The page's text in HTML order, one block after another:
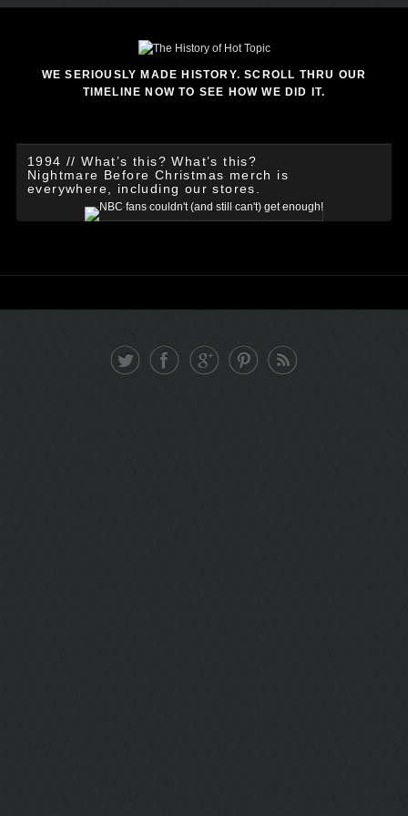
WE SERIOUSLY MADE HISTORY. SCROLL THRU OUR
TIMELINE NOW TO SEE HOW WE DID IT.
1994 // What’s this? What’s this?
Nightmare Before Christmas merch is
everywhere, including our stores.